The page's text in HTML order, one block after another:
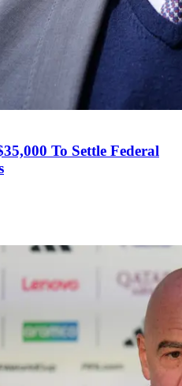
To Settle Federal